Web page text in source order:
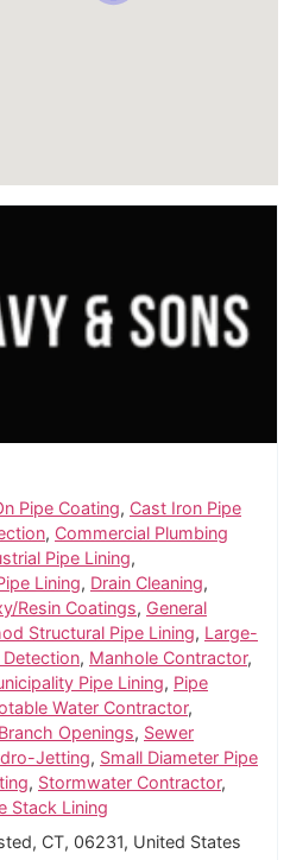
Pipe Coating, Cast Iron Pipe
, Commercial Plumbing
Pipe Lining,
Lining, Drain Cleaning,
Resin Coatings, General
Structural Pipe Lining, Large-
Detection, Manhole Contractor,
Pipe Lining, Pipe
Water Contractor,
Openings, Sewer
Jetting, Small Diameter Pipe
, Stormwater Contractor,
Stack Lining
CT, 06231, United States